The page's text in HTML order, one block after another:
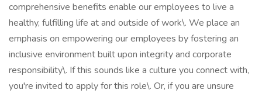
comprehensive benefits enable our employees to live a
healthy, fulfilling life at and outside of work\. We place an
emphasis on empowering our employees by fostering an
inclusive environment built upon integrity and corporate
responsibility\. If this sounds like a culture you connect with,
you're invited to apply for this role\. Or, if you are unsure